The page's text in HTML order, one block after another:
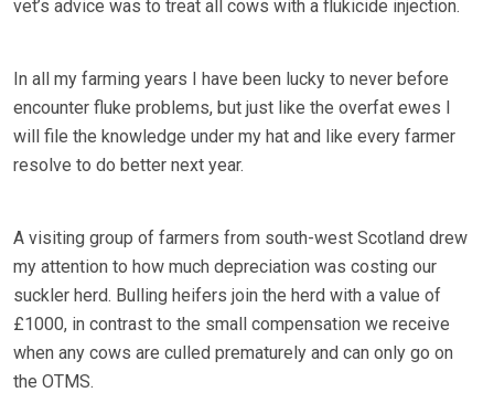
vet’s advice was to treat all cows with a flukicide injection.
In all my farming years I have been lucky to never before
encounter fluke problems, but just like the overfat ewes I
will file the knowledge under my hat and like every farmer
resolve to do better next year.
A visiting group of farmers from south-west Scotland drew
my attention to how much depreciation was costing our
suckler herd. Bulling heifers join the herd with a value of
£1000, in contrast to the small compensation we receive
when any cows are culled prematurely and can only go on
the OTMS.